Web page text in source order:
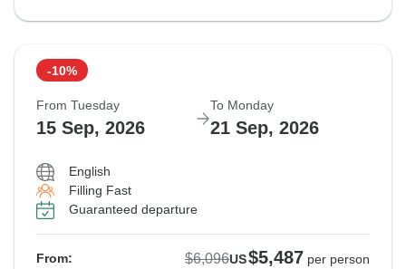
-10%
From Tuesday
15 Sep, 2026
To Monday
21 Sep, 2026
English
Filling Fast
Guaranteed departure
From: $6,096US$5,487 per person